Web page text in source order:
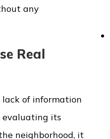
any
Real
of information
evaluating its
neighborhood, it